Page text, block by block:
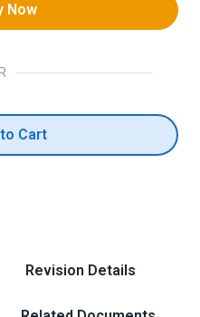
Now
Cart
Revision Details